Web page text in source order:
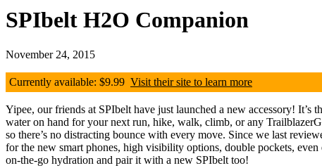
SPIbelt H2O Companion
November 24, 2015
Currently available: $9.99 Visit their site to learn more
Yipee, our friends at SPIbelt have just launched a new accessory!
water on hand for your next run, hike, walk, climb, or any
so there’s no distracting bounce with every move. Since we last
for the new smart phones, high visibility options, double pockets,
on-the-go hydration and pair it with a new SPIbelt too!